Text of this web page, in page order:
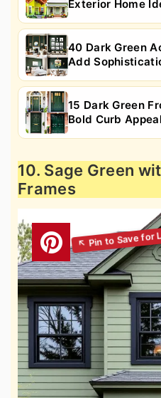
Exterior Home
40 Dark Green
Add
15 Dark Green
Bold Curb Appeal
10. Sage Green
Frames